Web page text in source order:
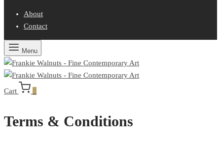
About
Contact
Menu
Cart
Terms & Conditions